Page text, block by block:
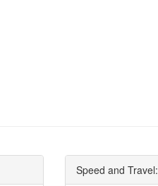
Speed and Travel: